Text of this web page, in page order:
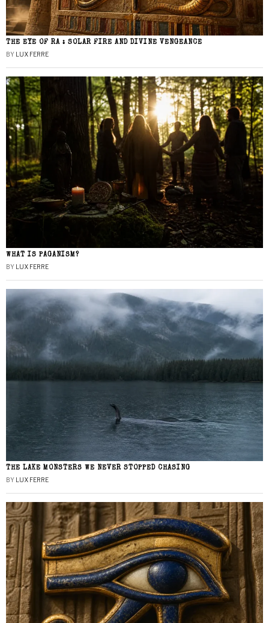
THE EYE OF RA : SOLAR FIRE AND DIVINE VENGEANCE
BY LUX FERRE
WHAT IS PAGANISM?
BY LUX FERRE
THE LAKE MONSTERS WE NEVER STOPPED CHASING
BY LUX FERRE